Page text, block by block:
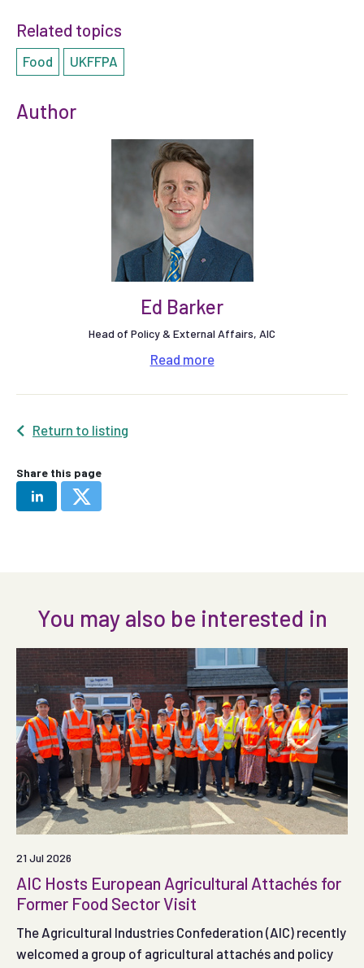
Related topics
Food UKFFPA
Author
Ed Barker
Head of Policy & External Affairs, AIC
Read more
Return to listing
Share this page
You may also be interested in
21 Jul 2026
AIC Hosts European Agricultural Attachés for
Former Food Sector Visit
The Agricultural Industries Confederation (AIC) recently
welcomed a group of agricultural attachés and policy